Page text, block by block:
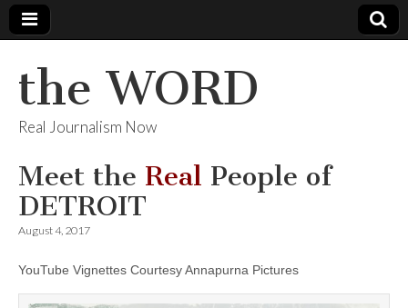
the WORD
Real Journalism Now
Meet the Real People of
DETROIT
August 4, 2017
YouTube Vignettes Courtesy Annapurna Pictures